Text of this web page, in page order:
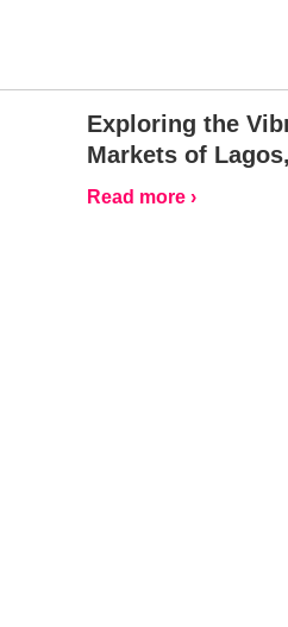
Exploring the
Markets of
Read more ›